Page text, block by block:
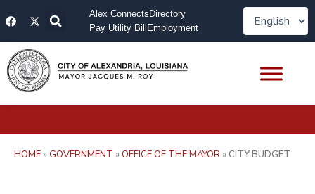
toF
a
e
b
o
o
k
X
-
w
i
t
t
e
Alex Connects Directory
Pay Utility Bill Employment
HOME » GOVERNMENT » OFFICE OF THE MAYOR »CITY BUDGET